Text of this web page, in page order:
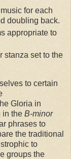
for each
doubling back.
appropriate to
stanza set to the
to certain
Gloria in
in the B-minor
phrases to
the traditional
to
groups the